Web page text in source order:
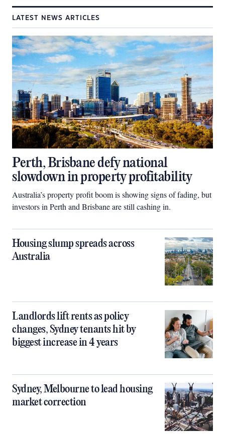
LATEST NEWS ARTICLES
Perth, Brisbane defy national
slowdown in property profitability
Australia’s property profit boom is showing signs of fading, but
investors in Perth and Brisbane are still cashing in.
Housing slump spreads across
Australia
Landlords lift rents as policy
changes, Sydney tenants hit by
biggest increase in 4 years
Sydney, Melbourne to lead housing
market correction